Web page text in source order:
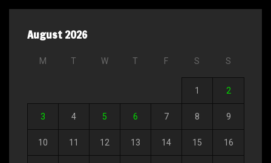
August 2026
M T W T F S S
1 2
3 4 5 6 7 8 9
10 11 12 13 14 15 16